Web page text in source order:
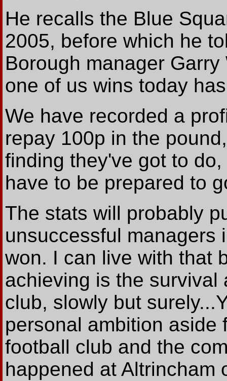
He recalls the Blue
2005, before which he
Borough manager
one of us wins today
We have recorded a
repay 100p in the
finding they've got to
have to be prepared to
The stats will probably
unsuccessful managers
won. I can live with that
achieving is the survival
club, slowly but
personal ambition aside
football club and the
happened at Altrincham